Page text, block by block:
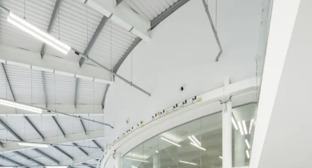
Journal:
Page:
People: People: